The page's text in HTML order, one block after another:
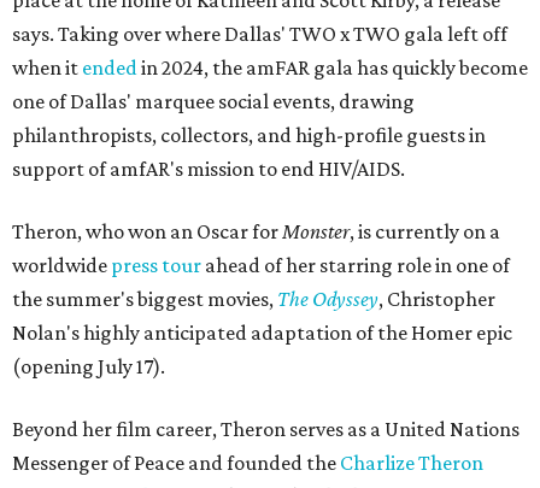
says. Taking over where Dallas' TWO x TWO gala left off
when it endedin 2024, the amFAR gala has quickly become
one of Dallas' marquee social events, drawing
philanthropists, collectors, and high-profile guests in
support of amfAR's mission to end HIV/AIDS.
Theron, who won an Oscar forMonster, is currently on a
worldwide press tour ahead of her starring role in one of
the summer's biggest movies, The Odyssey, Christopher
Nolan's highly anticipated adaptation of the Homer epic
(opening July 17).
Beyond her film career, Theron serves as a United Nations
Messenger of Peace and founded the Charlize Theron